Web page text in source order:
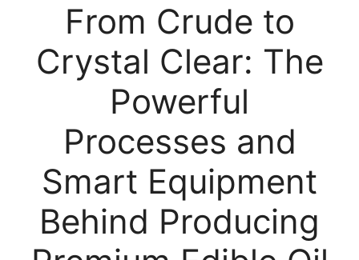
From Crude to
Crystal Clear: The
Powerful
Processes and
Smart Equipment
Behind Producing